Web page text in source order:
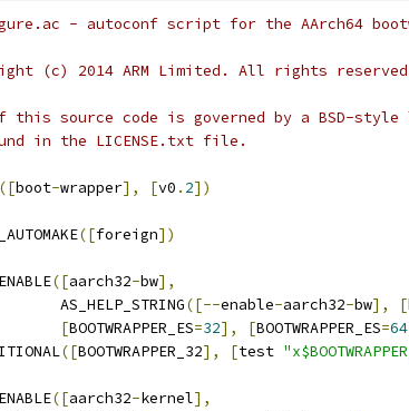
- autoconf script for the AArch64
(c) 2014 ARM Limited. All rights
this source code is governed by a BSD-
in the LICENSE.txt file.
([boot-wrapper], [v0 . 2])
([foreign])
([aarch32-bw],
	      AS_HELP_STRING
([--enable-aarch32-bw], [
[BOOTWRAPPER_ES=32], [BOOTWRAPPER_ES=64
([BOOTWRAPPER_32], [test
([aarch32-kernel],